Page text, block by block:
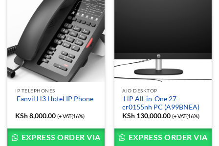
IP TELEPHONES
Fanvil H3 Hotel IP Phone
KSh8,000.00 (+ VAT(16%)
EXPRESS ORDER VIA
AIO DESKTOP
HP All-in-One 27-
cr0155nh PC (A99BNEA)
KSh 130,000.00 (+ VAT(16%)
EXPRESS ORDER VIA